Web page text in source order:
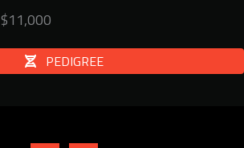
$11,000
PEDIGREE